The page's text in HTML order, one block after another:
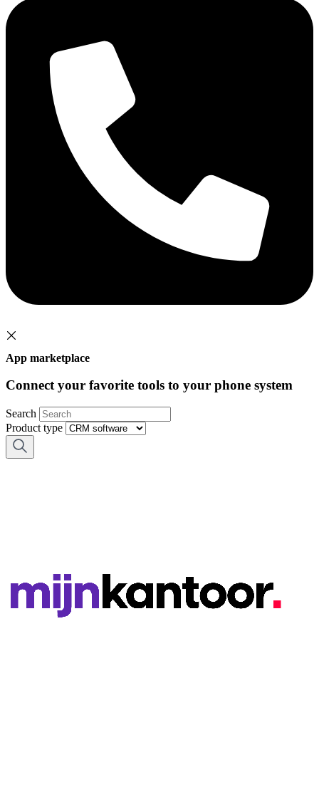
App marketplace
Connect your favorite tools to your phone system
Search
Product type